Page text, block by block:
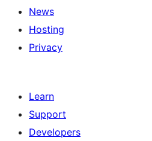
News
Hosting
Privacy
Learn
Support
Developers